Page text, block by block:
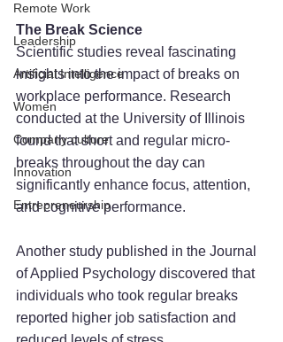
Remote Work
Leadership
Artificial Intelligence
Women
Company culture
Innovation
Entrepreneurship
The Break Science
Scientific studies reveal fascinating
insights into the impact of breaks on
workplace performance. Research
conducted at the University of Illinois
found that short and regular micro-
breaks throughout the day can
significantly enhance focus, attention,
and cognitive performance.
Another study published in the Journal
of Applied Psychology discovered that
individuals who took regular breaks
reported higher job satisfaction and